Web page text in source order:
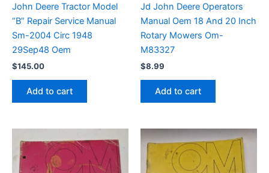
John Deere Tractor Model
“B” Repair Service Manual
Sm-2004 Circ 1948
29Sep48 Oem
$145.00
Add to cart
Jd John Deere Operators
Manual Oem 18 And 20 Inch
Rotary Mowers Om-
M83327
$8.99
Add to cart